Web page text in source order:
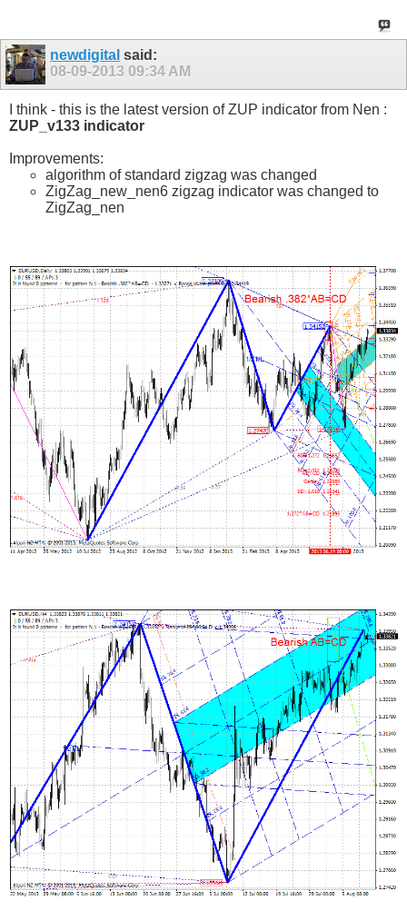
newdigital said:
08-09-2013 09:34 AM
I think - this is the latest version of ZUP indicator from Nen :
ZUP_v133 indicator
Improvements:
algorithm of standard zigzag was changed
ZigZag_new_nen6 zigzag indicator was changed to
ZigZag_nen